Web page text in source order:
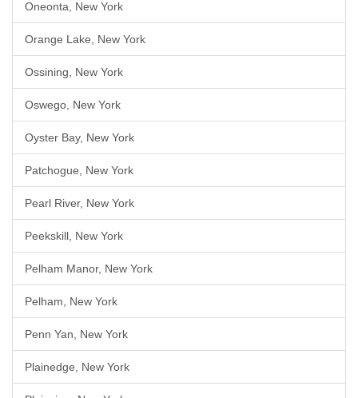
Oneonta, New York
Orange Lake, New York
Ossining, New York
Oswego, New York
Oyster Bay, New York
Patchogue, New York
Pearl River, New York
Peekskill, New York
Pelham Manor, New York
Pelham, New York
Penn Yan, New York
Plainedge, New York